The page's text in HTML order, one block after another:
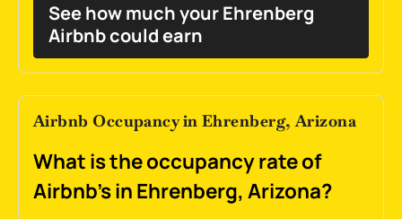
See how much your Ehrenberg
Airbnb could earn
Airbnb Occupancy in Ehrenberg, Arizona
What is the occupancy rate of
Airbnb's in Ehrenberg, Arizona?